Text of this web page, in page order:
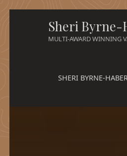
Sheri Byrne-
MULTI-AWARD WINNING
SHERI BYRNE-